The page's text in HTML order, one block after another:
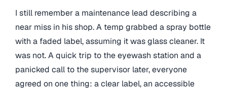
I still remember a maintenance lead describing a
near miss in his shop. A temp grabbed a spray bottle
with a faded label, assuming it was glass cleaner. It
was not. A quick trip to the eyewash station and a
panicked call to the supervisor later, everyone
agreed on one thing: a clear label, an accessible